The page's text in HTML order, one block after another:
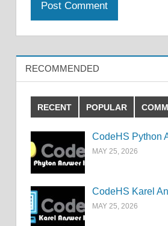
RECOMMENDED
RECENT POPULAR
CodeHS Python
MAY 25, 2026
CodeHS Karel
MAY 25, 2026